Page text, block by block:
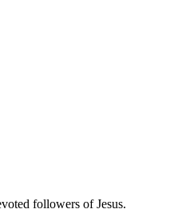
followers of Jesus.